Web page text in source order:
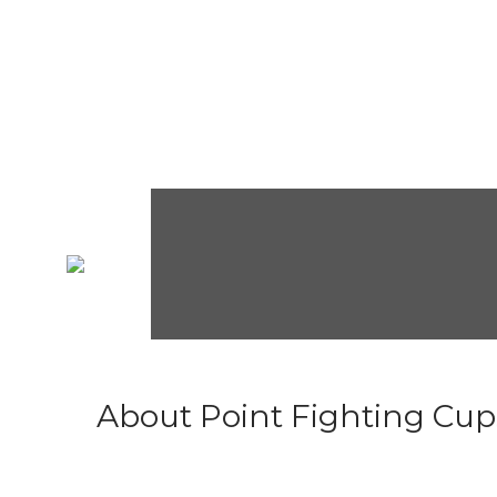
About Point Fighting